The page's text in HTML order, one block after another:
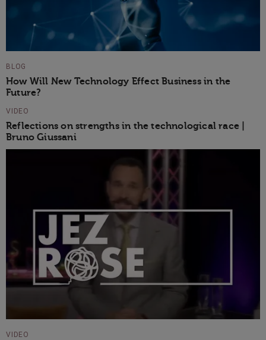
BLOG
How Will New Technology Effect Business in the
Future?
VIDEO
Reflections on strengths in the technological race |
Bruno Giussani
VIDEO